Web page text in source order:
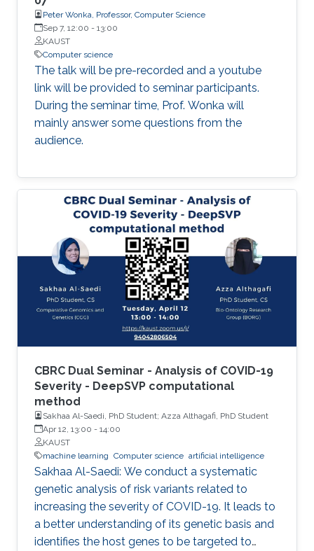
immediate future, allowing management to be
optimized as an event unfolds. Such tools do
not yet exist, and the technical demands of
creating them are not trivial; they will require
innovative approaches to both empirical
research and modeling.
Peter Wonka, Professor, Computer Science
Sep 7, 12:00 - 13:00
KAUST
Computer science
The talk will be pre-recorded and a youtube
link will be provided to seminar participants.
During the seminar time, Prof. Wonka will
mainly answer some questions from the
audience.
CBRC Dual Seminar - Analysis of COVID-19
Severity - DeepSVP computational
method
Sakhaa Al-Saedi, PhD Student; Azza Althagafi, PhD Student
Apr 12, 13:00 - 14:00
KAUST
machine learning Computer science artificial intelligence
Sakhaa Al-Saedi: We conduct a systematic
genetic analysis of risk variants related to
increasing the severity of COVID-19. It leads to
a better understanding of its genetic basis and
identifies the host genes to be targeted to